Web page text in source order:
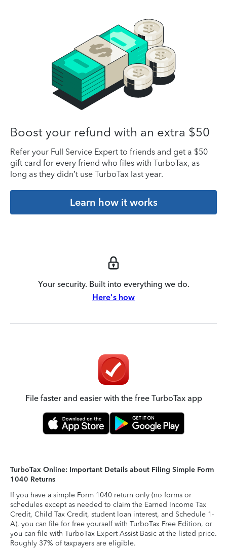
Boost your refund with an extra $50
Refer your Full Service Expert to friends and get a $50
gift card for every friend who files with TurboTax, as
long as they didn’t use TurboTax last year.
Learn how it works
Your security. Built into everything we do.
Here's how
File faster and easier with the free TurboTax app
TurboTax Online: Important Details about Filing Simple Form
1040 Returns
If you have a simple Form 1040 return only (no forms or
schedules except as needed to claim the Earned Income Tax
Credit, Child Tax Credit, student loan interest, and Schedule 1-
A), you can file for free yourself with TurboTax Free Edition, or
you can file with TurboTax Expert Assist Basic at the listed price.
Roughly 37% of taxpayers are eligible.